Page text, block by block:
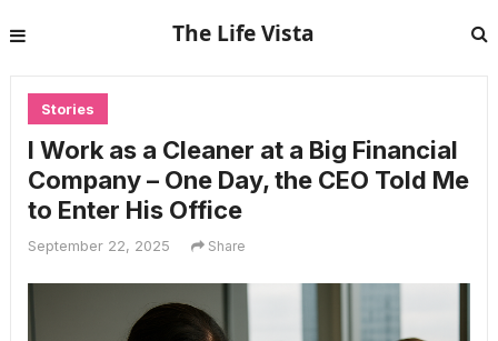
The Life Vista
Stories
I Work as a Cleaner at a Big Financial
Company – One Day, the CEO Told Me
to Enter His Office
September 22, 2025 Share